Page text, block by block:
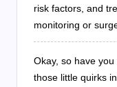
risk factors, and
monitoring or
Okay, so have
those little quirks